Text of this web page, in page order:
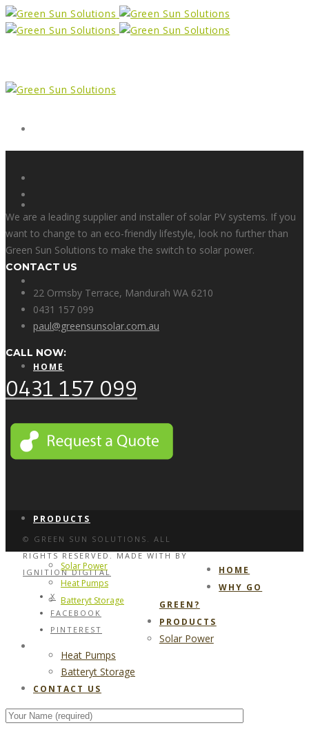
HOME
WHY GO GREEN?
PRODUCTS
Solar Power
Heat Pumps
Batteryt Storage
We are a leading supplier and installer of solar PV systems. If you
want to change to an eco-friendly lifestyle, look no further than
Green Sun Solutions to make the switch to solar power.
CONTACT US
22 Ormsby Terrace, Mandurah WA 6210
0431 157 099
paul@greensunsolar.com.au
CALL NOW:
0431 157 099
© GREEN SUN SOLUTIONS. ALL
RIGHTS RESERVED. MADE WITH BY
IGNITION DIGITAL
X
FACEBOOK
PINTEREST
HOME
WHY GO
GREEN?
PRODUCTS
Solar Power
Heat Pumps
Batteryt Storage
CONTACT US